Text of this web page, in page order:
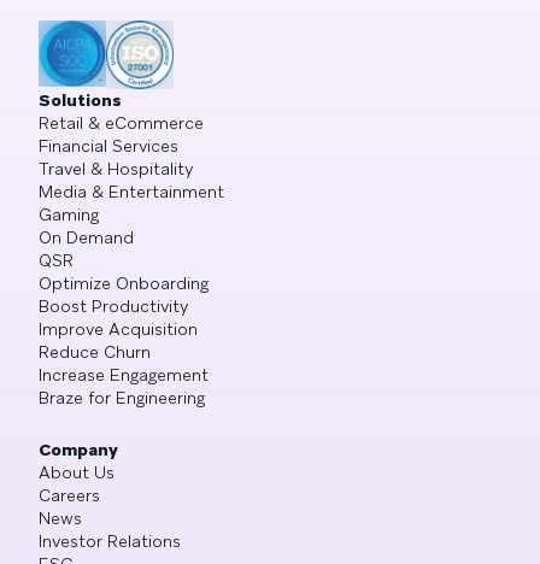
Solutions
Retail & eCommerce
Financial Services
Travel & Hospitality
Media & Entertainment
Gaming
On Demand
QSR
Optimize Onboarding
Boost Productivity
Improve Acquisition
Reduce Churn
Increase Engagement
Braze for Engineering
Company
About Us
Careers
News
Investor Relations